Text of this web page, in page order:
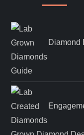
Diamond
Guide